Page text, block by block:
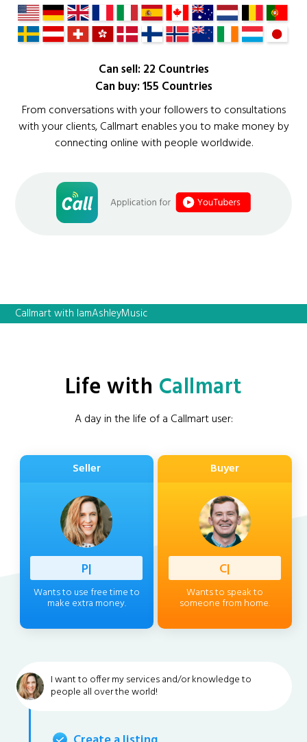
Can sell: 22 Countries
Can buy: 155 Countries
From conversations with your followers to consultations
with your clients, Callmart enables you to make money by
connecting online with people worldwide.
Callmart with IamAshleyMusic
Life with Callmart
A day in the life of a Callmart user:
Seller
Professi
Wants to use free time to
make extra money.
Buyer
Client
Wants to speak to
someone from home.
I want to offer my services and/or knowledge to
people all over the world!